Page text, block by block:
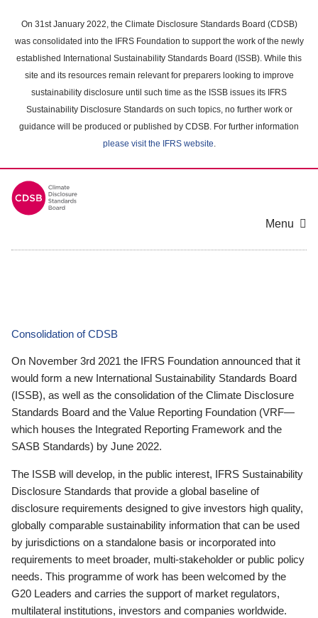
main
content
On 31st January 2022, the Climate Disclosure Standards Board (CDSB)
was consolidated into the IFRS Foundation to support the work of the newly
established International Sustainability Standards Board (ISSB). While this
site and its resources remain relevant for preparers looking to improve
sustainability disclosure until such time as the ISSB issues its IFRS
Sustainability Disclosure Standards on such topics, no further work or
guidance will be produced or published by CDSB. For further information
please visit the IFRS website.
Menu
Consolidation of CDSB
On November 3rd 2021 the IFRS Foundation announced that it
would form a new International Sustainability Standards Board
(ISSB), as well as the consolidation of the Climate Disclosure
Standards Board and the Value Reporting Foundation (VRF—
which houses the Integrated Reporting Framework and the
SASB Standards) by June 2022.
The ISSB will develop, in the public interest, IFRS Sustainability
Disclosure Standards that provide a global baseline of
disclosure requirements designed to give investors high quality,
globally comparable sustainability information that can be used
by jurisdictions on a standalone basis or incorporated into
requirements to meet broader, multi-stakeholder or public policy
needs. This programme of work has been welcomed by the
G20 Leaders and carries the support of market regulators,
multilateral institutions, investors and companies worldwide.